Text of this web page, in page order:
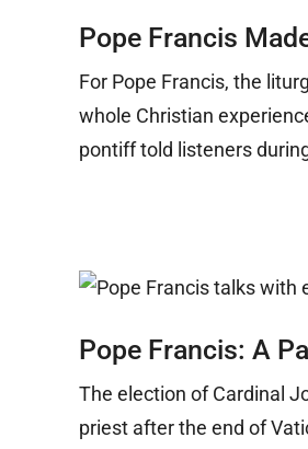
Pope Francis
For Pope Francis, the
whole Christian
pontiff told listeners
Pope Francis: A
The election of Cardinal
priest after the end of